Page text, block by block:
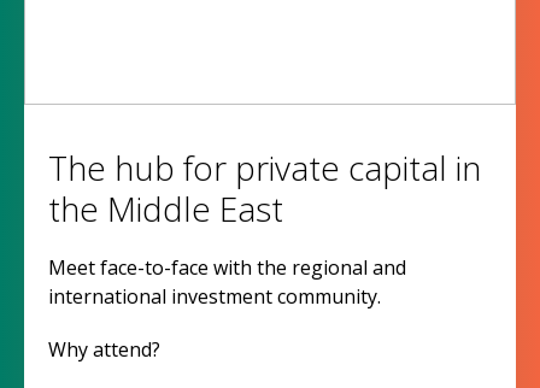
The hub for private capital in
the Middle East
Meet face-to-face with the regional and
international investment community.
Why attend?